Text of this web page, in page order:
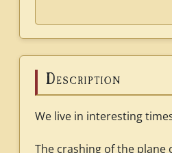
Description
We live in interesting
The crashing of the plane